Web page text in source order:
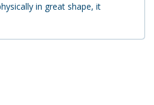
in great shape, it